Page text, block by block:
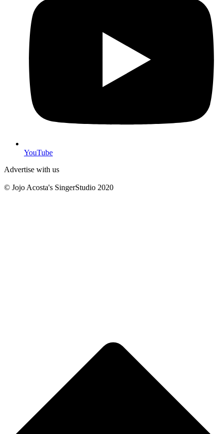
YouTube
Advertise with us
© Jojo Acosta's SingerStudio 2020